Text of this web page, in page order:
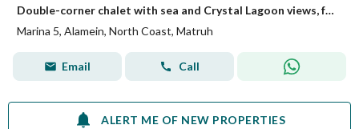
Double-corner chalet with sea and Crystal Lagoon views, featuring 3 bedrooms, for sale at (North Coast)—close to Southmed, Mounta
Marina 5, Alamein, North Coast, Matruh
Email Call
ALERT ME OF NEW PROPERTIES